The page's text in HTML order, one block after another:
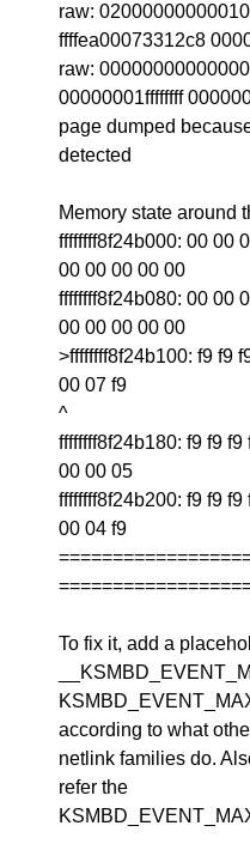
raw:
ffffea00073312c8
raw:
00000001ffffffff
page dumped
detected
Memory state around
ffffffff8f24b000: 00 00
00 00 00 00 00
ffffffff8f24b080: 00 00
00 00 00 00 00
>ffffffff8f24b100: f9 f9
00 07 f9
^
ffffffff8f24b180: f9 f9
00 00 05
ffffffff8f24b200: f9 f9
00 04 f9
To fix it, add a
according to what
netlink families do.
refer the